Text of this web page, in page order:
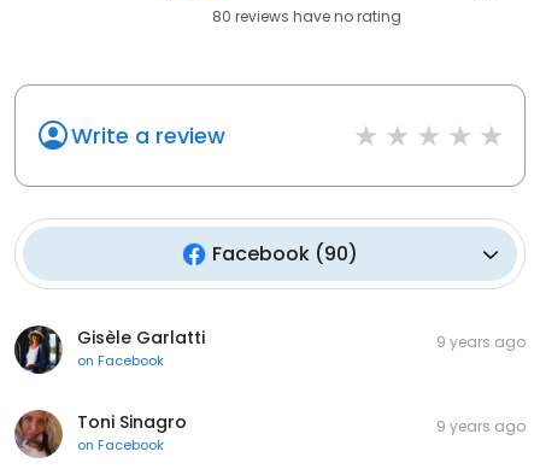
80 reviews haveno rating
Write a review
Facebook(90)
Gisèle Garlatti
on Facebook
9 years ago
Toni Sinagro
on Facebook
9 years ago